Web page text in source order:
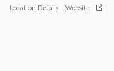
Location Details Website